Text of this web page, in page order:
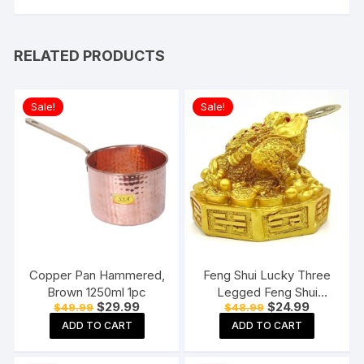
RELATED PRODUCTS
Sale!
Copper Pan Hammered,
Brown 1250ml 1pc
$49.99 Original
price
was:
$49.99.
$29.99Current
price
$29.99.
ADD TO CART
Sale!
Feng Shui Lucky Three
Legged Feng Shui
Money Frog Toad Good
Luck, Wealth, Prosperity,
Success, Happiness
$48.99 Original
price
was:
$48.99.
$24.99Current
price
$24.99.
ADD TO CART